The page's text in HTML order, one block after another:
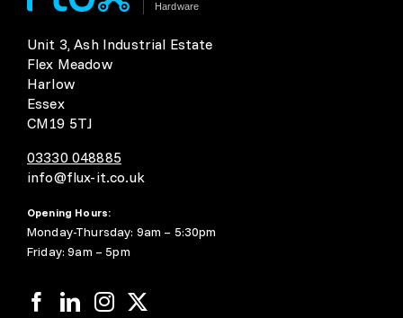
Hardware
Unit 3, Ash Industrial Estate
Flex Meadow
Harlow
Essex
CM19 5TJ
03330 048885
info@flux-it.co.uk
Opening Hours:
Monday-Thursday: 9am – 5:30pm
Friday: 9am – 5pm